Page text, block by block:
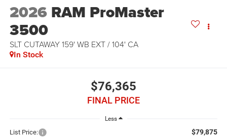
2026 RAM ProMaster
3500
SLT CUTAWAY 159' WB EXT / 104' CA
In Stock
$76,365
FINAL PRICE
Less
List Price: $79,875